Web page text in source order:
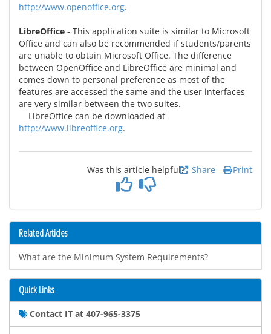
http://www.openoffice.org.
LibreOffice - This application suite is similar to Microsoft
Office and can also be recommended if students/parents
are unable to obtain Microsoft Office. The difference
between OpenOffice and LibreOffice are minimal and
comes down to personal preference as most of the
features are accessed the same and the user interfaces
are very similar between the two suites.
LibreOffice can be downloaded at
http://www.libreoffice.org.
Share Print
Was this article helpful?
Related Articles
What are the Minimum System Requirements?
Quick Links
Contact IT at 407-965-3375